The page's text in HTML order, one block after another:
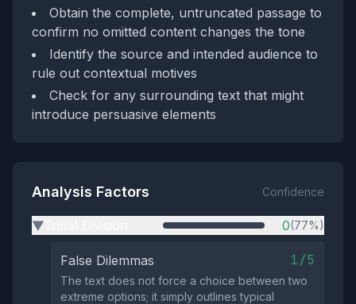
Obtain the complete, untruncated passage to
confirm no omitted content changes the tone
Identify the source and intended audience to
rule out contextual motives
Check for any surrounding text that might
introduce persuasive elements
Analysis Factors Confidence
▶ 0(77%)
False Dilemmas 1/5
The text does not force a choice between two
extreme options; it simply outlines typical